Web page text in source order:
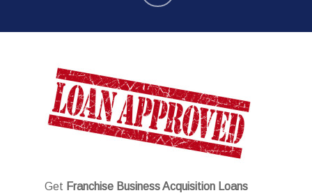
Get Franchise Business Acquisition Loans